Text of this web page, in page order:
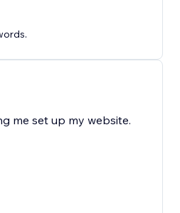
me set up my website.